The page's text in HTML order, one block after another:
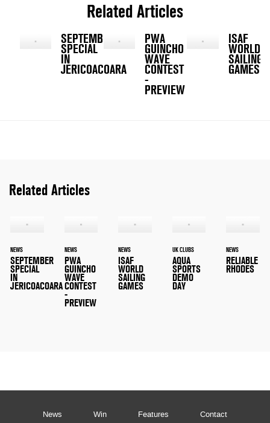
Related Articles
SEPTEMBER
SPECIAL
IN
JERICOACOARA
PWA
GUINCHO
WAVE
CONTEST
-
PREVIEW
ISAF
WORLD
SAILING
GAMES
Related Articles
NEWS
SEPTEMBER
SPECIAL
IN
JERICOACOARA
NEWS
PWA
GUINCHO
WAVE
CONTEST
-
PREVIEW
NEWS
ISAF
WORLD
SAILING
GAMES
UK CLUBS
AQUA
SPORTS
DEMO
DAY
NEWS
RELIABLE
RHODES
News Win Features Contact